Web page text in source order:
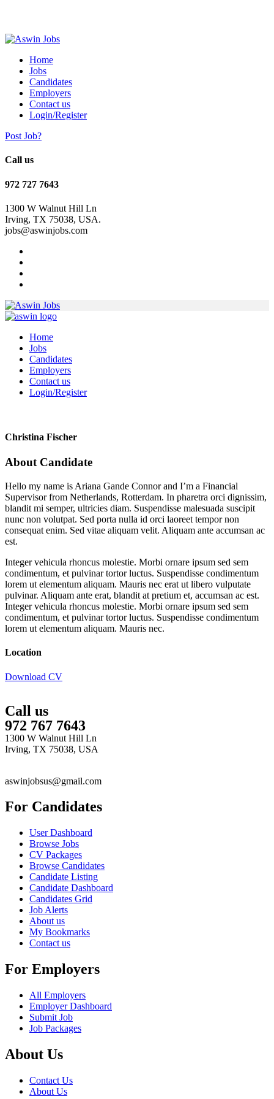
Home
Jobs
Candidates
Employers
Contact us
Login/Register
Post Job?
Call us
972 727 7643
1300 W Walnut Hill Ln
Irving, TX 75038, USA.
jobs@aswinjobs.com
Home
Jobs
Candidates
Employers
Contact us
Login/Register
Christina Fischer
About Candidate
Hello my name is Ariana Gande Connor and I’m a Financial
Supervisor from Netherlands, Rotterdam. In pharetra orci dignissim,
blandit mi semper, ultricies diam. Suspendisse malesuada suscipit
nunc non volutpat. Sed porta nulla id orci laoreet tempor non
consequat enim. Sed vitae aliquam velit. Aliquam ante accumsan ac
est.
Integer vehicula rhoncus molestie. Morbi ornare ipsum sed sem
condimentum, et pulvinar tortor luctus. Suspendisse condimentum
lorem ut elementum aliquam. Mauris nec erat ut libero vulputate
pulvinar. Aliquam ante erat, blandit at pretium et, accumsan ac est.
Integer vehicula rhoncus molestie. Morbi ornare ipsum sed sem
condimentum, et pulvinar tortor luctus. Suspendisse condimentum
lorem ut elementum aliquam. Mauris nec.
Location
Download CV
Call us
972 767 7643
1300 W Walnut Hill Ln
Irving, TX 75038, USA
aswinjobsus@gmail.com
For Candidates
User Dashboard
Browse Jobs
CV Packages
Browse Candidates
Candidate Listing
Candidate Dashboard
Candidates Grid
Job Alerts
About us
My Bookmarks
Contact us
For Employers
All Employers
Employer Dashboard
Submit Job
Job Packages
About Us
Contact Us
About Us